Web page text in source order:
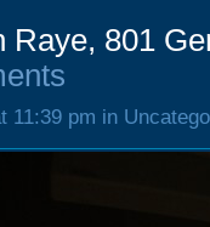
Raye, 801
11:39 pm in